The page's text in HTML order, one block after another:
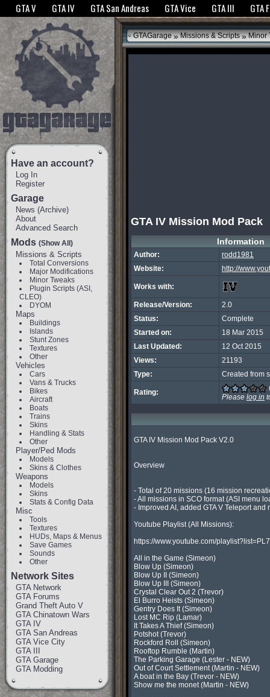
The GTANet websites use cookies to bring you the best experience.GTANet
GTA V GTA IV GTA San Andreas GTA Vice GTA III GTA
Have an account?
Log In
Register
Garage
News (Archive)
About
Advanced Search
Mods (Show All)
Missions & Scripts
Total Conversions
Major Modifications
Minor Tweaks
Plugin Scripts (ASI,
CLEO)
DYOM
Maps
Buildings
Islands
Stunt Zones
Textures
Other
Vehicles
Cars
Vans & Trucks
Bikes
Aircraft
Boats
Trains
Skins
Handling & Stats
Other
Player/Ped Mods
Models
Skins & Clothes
Weapons
Models
Skins
Stats & Config Data
Misc
Tools
Textures
HUDs, Maps & Menus
Save Games
Sounds
Other
Network Sites
GTA Network
GTA Forums
Grand Theft Auto V
GTA Chinatown Wars
GTA IV
GTA San Andreas
GTA Vice City
GTA III
GTA Garage
GTA Modding
GTAGarage » Missions & Scripts » Minor
GTA IV Mission Mod Pack
Information
Author:
rodd1981
Website:
http://
Works with:
Release/Version:
2.0
Status:
Complete
Started on:
18 Mar 2015
Last Updated:
12 Oct 2015
Views:
21193
Type:
Created from
Rating:
Please log in
GTA IV Mission Mod Pack V2.0
Overview
- Total of 20 missions (16 mission
- All missions in SCO format (ASI menu
- Improved AI, added GTA V Teleport
Youtube Playlist (All Missions):
https://www.youtube.com/
All in the Game (Simeon)
Blow Up (Simeon)
Blow Up II (Simeon)
Blow Up III (Simeon)
Crystal Clear Out 2 (Trevor)
El Burro Heists (Simeon)
Gentry Does It (Simeon)
Lost MC Rip (Lamar)
It Takes A Thief (Simeon)
Potshot (Trevor)
Rockford Roll (Simeon)
Rooftop Rumble (Martin)
The Parking Garage (Lester - NEW)
Out of Court Settlement (Martin - NEW)
A boat in the Bay (Trevor - NEW)
Show me the monet (Martin - NEW)